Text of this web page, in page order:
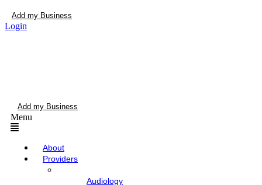
Add my Business
Login
Add my Business
Menu
About
Providers
Audiology